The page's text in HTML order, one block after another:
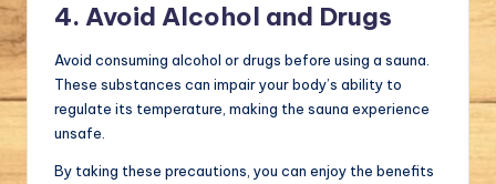
4. Avoid Alcohol and Drugs
Avoid consuming alcohol or drugs before using a sauna.
These substances can impair your body’s ability to
regulate its temperature, making the sauna experience
unsafe.
By taking these precautions, you can enjoy the benefits